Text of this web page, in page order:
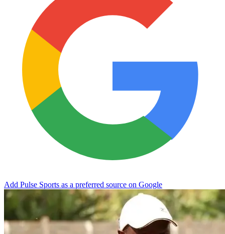
Add Pulse Sports as a preferred source on Google